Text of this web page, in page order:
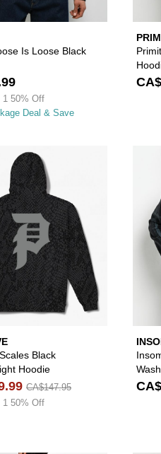
Is Loose Black
1 50% Off
Deal & Save
DGK Brickyard Red Plaid Zip
Black
Hoodie
CA$147.95
1 50% Off
Please sign